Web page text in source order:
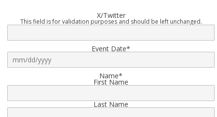
X/Twitter
This field is for validation purposes and should be left unchanged.
Event Date*
Name*
First Name
Last Name